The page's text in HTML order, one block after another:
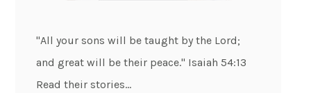
"All your sons will be taught by the Lord;
and great will be their peace." Isaiah 54:13
Read their stories...